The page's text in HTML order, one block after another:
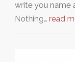
write you name
Nothing… read